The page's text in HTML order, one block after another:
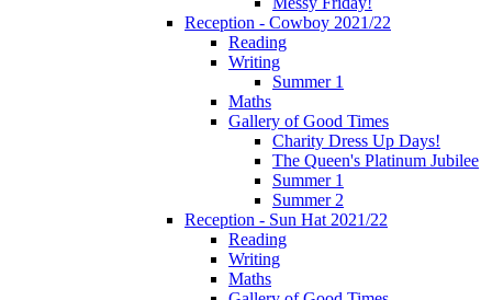
Reception - Cowboy 2021/22
Reading
Writing
Summer 1
Maths
Gallery of Good Times
Charity Dress Up Days!
The Queen's Platinum Jubilee
Summer 1
Summer 2
Reception - Sun Hat 2021/22
Reading
Writing
Maths